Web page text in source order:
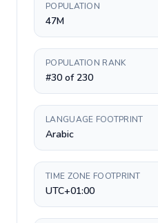
POPULATION
47M
POPULATION RANK
#30 of 230
LANGUAGE FOOTPRINT
Arabic
TIME ZONE FOOTPRINT
UTC+01:00